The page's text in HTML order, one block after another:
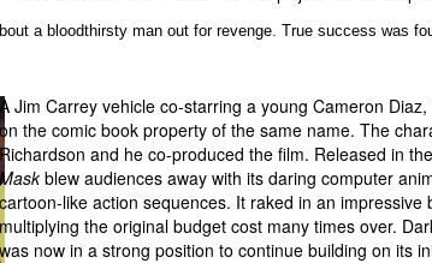
a bloodthirsty man out for revenge. True success was
A Jim Carrey vehicle co-starring a young Cameron Diaz,
on the comic book property of the same name. The
Richardson and he co-produced the film. Released in
Maskblew audiences away with its daring computer
cartoon-like action sequences. It raked in an impressive
multiplying the original budget cost many times over.
was now in a strong position to continue building on its